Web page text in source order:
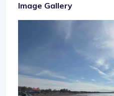
Image Gallery